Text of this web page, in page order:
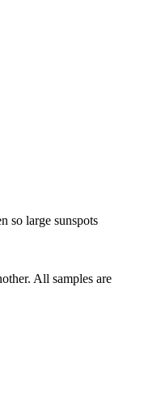
so large sunspots
All samples are